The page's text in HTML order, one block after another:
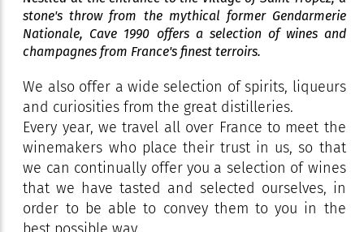
stone's throw from the mythical former Gendarmerie
Nationale, Cave 1990 offers a selection of wines and
champagnes from France's finest terroirs.
We also offer a wide selection of spirits, liqueurs
and curiosities from the great distilleries.
Every year, we travel all over France to meet the
winemakers who place their trust in us, so that
we can continually offer you a selection of wines
that we have tasted and selected ourselves, in
order to be able to convey them to you in the